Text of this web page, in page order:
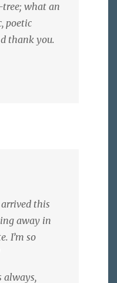
what an
poetic
thank you.
this
away in
I’m so
always,